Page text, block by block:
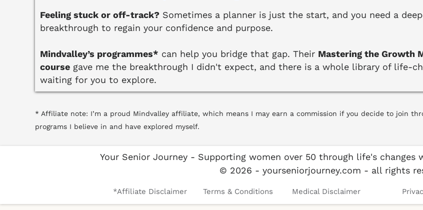
Feeling stuck or off-track? Sometimes a planner is just the start, and you need a
breakthrough to regain your confidence and purpose.
Mindvalley’s programmes* can help you bridge that gap. Their Mastering the Growth
course gave me the breakthrough I didn't expect, and there is a whole library of life-
waiting for you to explore.
* Affiliate note: I’m a proud Mindvalley affiliate, which means I may earn a commission if you decide to join
programs I believe in and have explored myself.
Your Senior Journey - Supporting women over 50 through life's
© 2026 - yourseniorjourney.com - all rights
*Affiliate Disclaimer Terms & Conditions Medical Disclaimer